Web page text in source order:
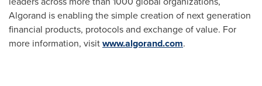
Algorand is enabling the simple creation of next generation
financial products, protocols and exchange of value. For
more information, visitwww.algorand.com.